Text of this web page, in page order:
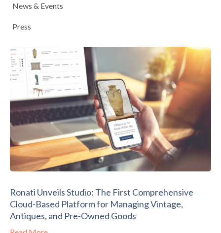
News & Events
Press
Ronati Unveils Studio: The First Comprehensive
Cloud-Based Platform for Managing Vintage,
Antiques, and Pre-Owned Goods